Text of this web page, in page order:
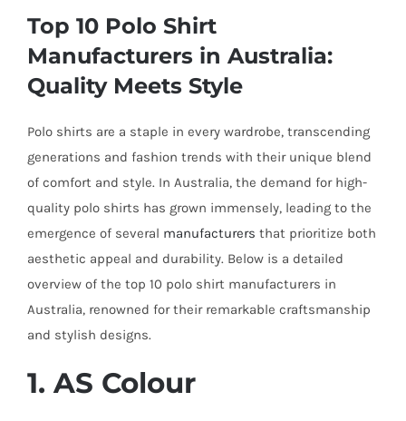
Top 10 Polo Shirt
Manufacturers in Australia:
Quality Meets Style
Polo shirts are a staple in every wardrobe, transcending
generations and fashion trends with their unique blend
of comfort and style. In Australia, the demand for high-
quality polo shirts has grown immensely, leading to the
emergence of several manufacturers that prioritize both
aesthetic appeal and durability. Below is a detailed
overview of the top 10 polo shirt manufacturers in
Australia, renowned for their remarkable craftsmanship
and stylish designs.
1. AS Colour